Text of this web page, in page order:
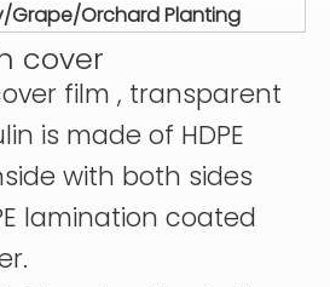
Grape/Orchard Planting
cover
film , transparent
is made of HDPE
with both sides
lamination coated